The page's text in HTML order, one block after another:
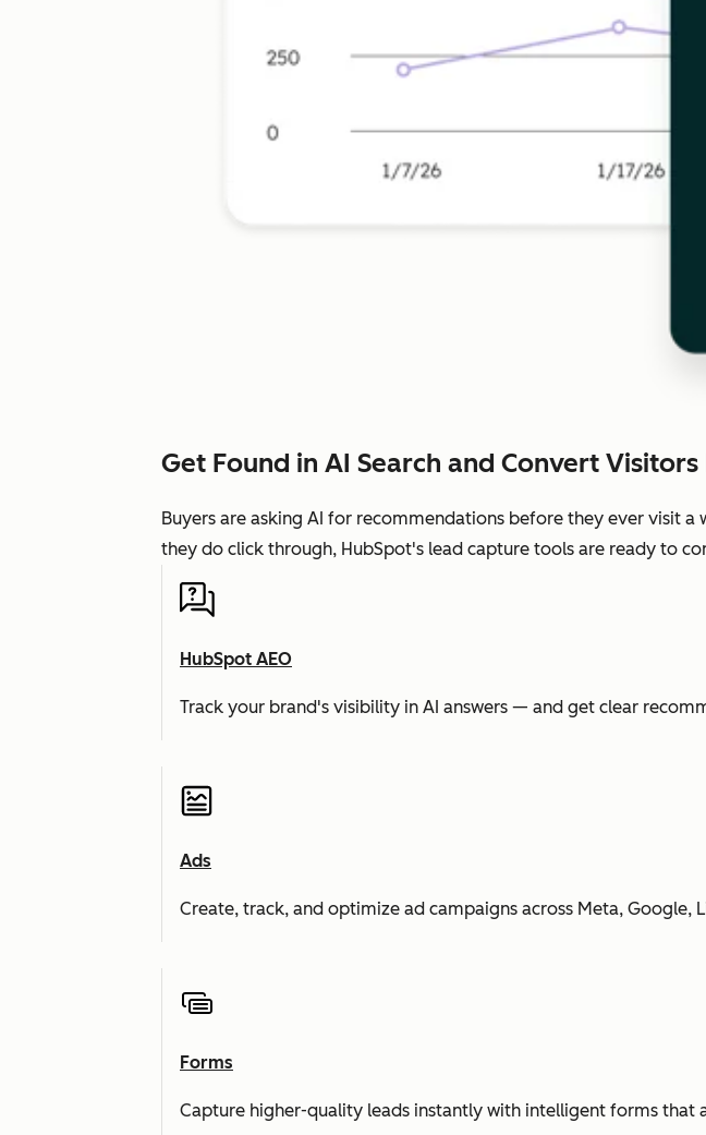
Get Found in AI Search and Convert
Buyers are asking AI for recommendations before they ever visit a
they do click through, HubSpot's lead capture tools are ready to
HubSpot AEO
Track your brand's visibility in AI answers — and get clear
Ads
Create, track, and optimize ad campaigns across Meta, Google,
Forms
Capture higher-quality leads instantly with intelligent forms